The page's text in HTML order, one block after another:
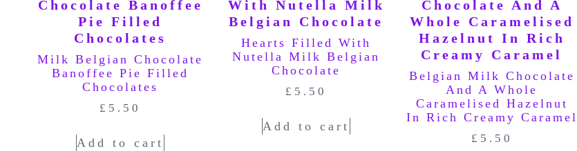
Milk Belgian Chocolate
Banoffee Pie Filled
Chocolates
£ 5.50
Add to cart
Hearts Filled With
Nutella Milk Belgian
Chocolate
£ 5.50
Add to cart
Belgian Milk Chocolate
And A Whole
Caramelised Hazelnut
In Rich Creamy Caramel
£ 5.50